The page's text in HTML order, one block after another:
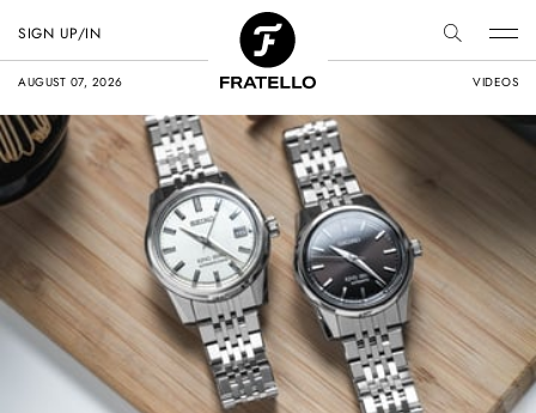
AUGUST 07, 2026 VIDEOS
SIGN UP/IN